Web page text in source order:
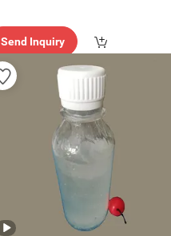
Send Inquiry